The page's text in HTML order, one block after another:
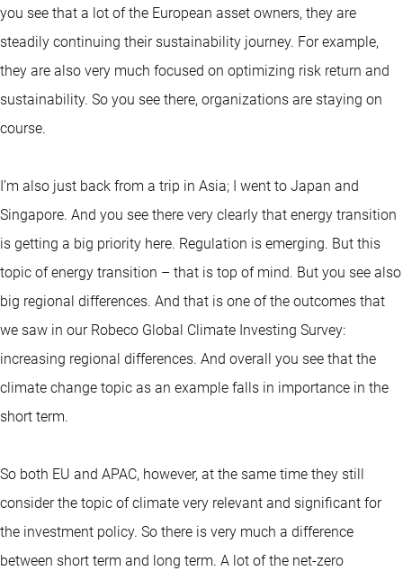
you see that a lot of the European asset owners, they are
steadily continuing their sustainability journey. For example,
they are also very much focused on optimizing risk return and
sustainability. So you see there, organizations are staying on
course.
I’m also just back from a trip in Asia; I went to Japan and
Singapore. And you see there very clearly that energy transition
is getting a big priority here. Regulation is emerging. But this
topic of energy transition – that is top of mind. But you see also
big regional differences. And that is one of the outcomes that
we saw in our Robeco Global Climate Investing Survey:
increasing regional differences. And overall you see that the
climate change topic as an example falls in importance in the
short term.
So both EU and APAC, however, at the same time they still
consider the topic of climate very relevant and significant for
the investment policy. So there is very much a difference
between short term and long term. A lot of the net-zero